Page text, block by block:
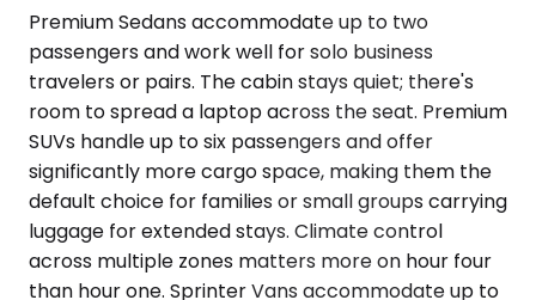
Premium Sedans accommodate up to two
passengers and work well for solo business
travelers or pairs. The cabin stays quiet; there's
room to spread a laptop across the seat. Premium
SUVs handle up to six passengers and offer
significantly more cargo space, making them the
default choice for families or small groups carrying
luggage for extended stays. Climate control
across multiple zones matters more on hour four
than hour one. Sprinter Vans accommodate up to